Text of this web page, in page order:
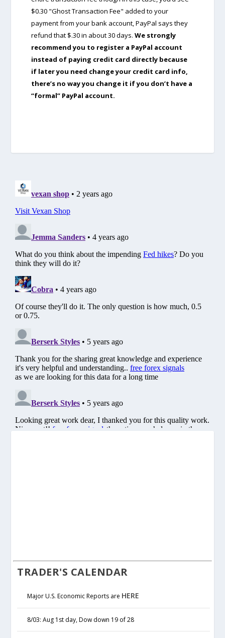
$0.30 "Ghost Transaction Fee" added to your
payment from your bank account, PayPal says they
refund that $.30 in about 30 days. We strongly
recommend you to register a PayPal account
instead of paying credit card directly because
if later you need change your credit card info,
there’s no way you change it if you don’t have a
“formal” PayPal account.
TRADER'S CALENDAR
Major U.S. Economic Reports are HERE
8/03: Aug 1st day, Dow down 19 of 28